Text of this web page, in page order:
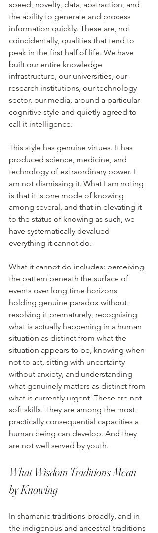
speed, novelty, data, abstraction, and
the ability to generate and process
information quickly. These are, not
coincidentally, qualities that tend to
peak in the first half of life. We have
built our entire knowledge
infrastructure, our universities, our
research institutions, our technology
sector, our media, around a particular
cognitive style and quietly agreed to
call it intelligence.
This style has genuine virtues. It has
produced science, medicine, and
technology of extraordinary power. I
am not dismissing it. What I am noting
is that it is one mode of knowing
among several, and that in elevating it
to the status of knowing as such, we
have systematically devalued
everything it cannot do.
What it cannot do includes: perceiving
the pattern beneath the surface of
events over long time horizons,
holding genuine paradox without
resolving it prematurely, recognising
what is actually happening in a human
situation as distinct from what the
situation appears to be, knowing when
not to act, sitting with uncertainty
without anxiety, and understanding
what genuinely matters as distinct from
what is currently urgent. These are not
soft skills. They are among the most
practically consequential capacities a
human being can develop. And they
are not well served by youth.
What Wisdom Traditions Mean
by Knowing
In shamanic traditions broadly, and in
the indigenous and ancestral traditions